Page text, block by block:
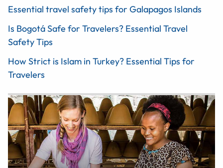
Essential travel safety tips for Galapagos Islands
Is Bogotá Safe for Travelers? Essential Travel
Safety Tips
How Strict is Islam in Turkey? Essential Tips for
Travelers